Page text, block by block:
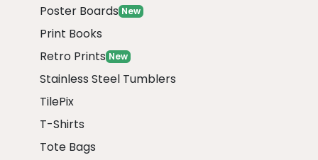
Poster Boards New
Print Books
Retro Prints New
Stainless Steel Tumblers
TilePix
T-Shirts
Tote Bags